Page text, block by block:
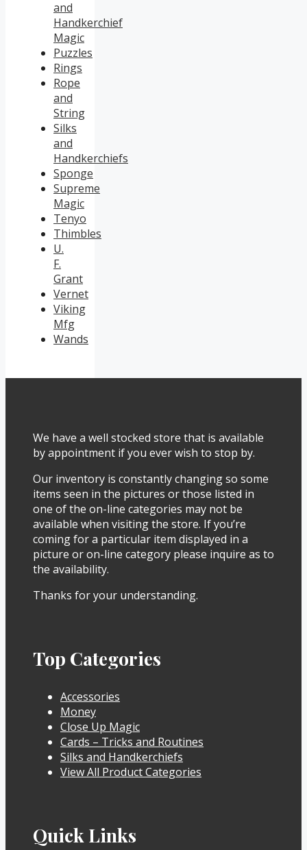
and
Handkerchief
Magic
Puzzles
Rings
Rope
and
String
Silks
and
Handkerchiefs
Sponge
Supreme
Magic
Tenyo
Thimbles
U.
F.
Grant
Vernet
Viking
Mfg
Wands
We have a well stocked store that is available
by appointment if you ever wish to stop by.
Our inventory is constantly changing so some
items seen in the pictures or those listed in
one of the on-line categories may not be
available when visiting the store. If you’re
coming for a particular item displayed in a
picture or on-line category please inquire as to
the availability.
Thanks for your understanding.
Top Categories
Accessories
Money
Close Up Magic
Cards – Tricks and Routines
Silks and Handkerchiefs
View All Product Categories
Quick Links